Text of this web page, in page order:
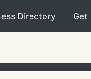
Directory Get